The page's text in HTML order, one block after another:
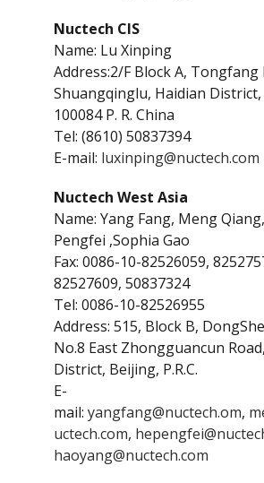
Nuctech CIS
Name: Lu Xinping
Address:2/F Block A, Tongfang
Shuangqinglu, Haidian
100084 P. R. China
Tel: (8610) 50837394
E-mail: luxinping@nuctech.com
Nuctech West Asia
Name: Yang Fang, Meng
Pengfei ,Sophia Gao
Fax: 0086-10-82526059,
82527609, 50837324
Tel: 0086-10-82526955
Address: 515, Block B,
No.8 East Zhongguancun
District, Beijing, P.R.C.
E-
mail: yangfang@nuctech.om,
uctech.com,
haoyang@nuctech.com